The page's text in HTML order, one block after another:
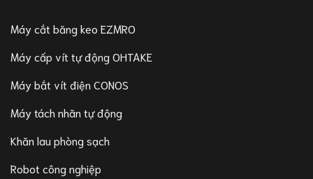
Máy cắt băng keo EZMRO
Máy cấp vít tự động OHTAKE
Máy bắt vít điện CONOS
Máy tách nhãn tự động
Khăn lau phòng sạch
Robot công nghiệp